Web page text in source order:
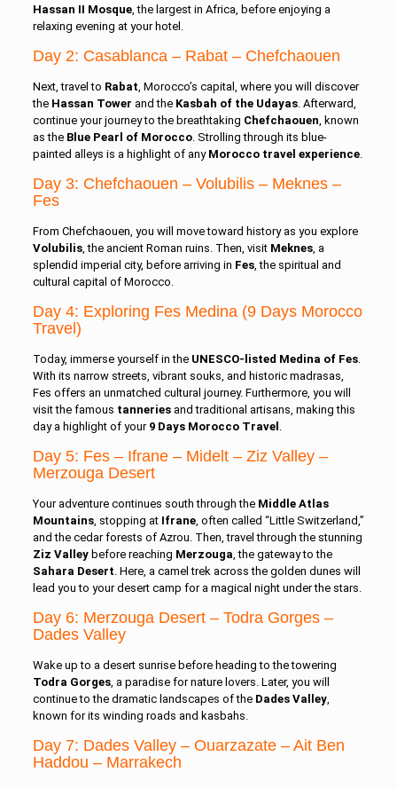
Hassan II Mosque, the largest in Africa, before enjoying a
relaxing evening at your hotel.
Day 2: Casablanca – Rabat – Chefchaouen
Next, travel to Rabat, Morocco’s capital, where you will discover
the Hassan Tower and the Kasbah of the Udayas. Afterward,
continue your journey to the breathtaking Chefchaouen, known
as the Blue Pearl of Morocco. Strolling through its blue-
painted alleys is a highlight of any Morocco travel experience.
Day 3: Chefchaouen – Volubilis – Meknes –
Fes
From Chefchaouen, you will move toward history as you explore
Volubilis, the ancient Roman ruins. Then, visit Meknes, a
splendid imperial city, before arriving in Fes, the spiritual and
cultural capital of Morocco.
Day 4: Exploring Fes Medina (9 Days Morocco
Travel)
Today, immerse yourself in the UNESCO-listed Medina of Fes.
With its narrow streets, vibrant souks, and historic madrasas,
Fes offers an unmatched cultural journey. Furthermore, you will
visit the famous tanneriesand traditional artisans, making this
day a highlight of your 9 Days Morocco Travel .
Day 5: Fes – Ifrane – Midelt – Ziz Valley –
Merzouga Desert
Your adventure continues south through the Middle Atlas
Mountains, stopping at Ifrane, often called “Little Switzerland,”
and the cedar forests of Azrou. Then, travel through the stunning
Ziz Valleybefore reaching Merzouga, the gateway to the
Sahara Desert. Here, a camel trek across the golden dunes will
lead you to your desert camp for a magical night under the stars.
Day 6: Merzouga Desert – Todra Gorges –
Dades Valley
Wake up to a desert sunrise before heading to the towering
Todra Gorges, a paradise for nature lovers. Later, you will
continue to the dramatic landscapes of the Dades Valley,
known for its winding roads and kasbahs.
Day 7: Dades Valley – Ouarzazate – Ait Ben
Haddou – Marrakech